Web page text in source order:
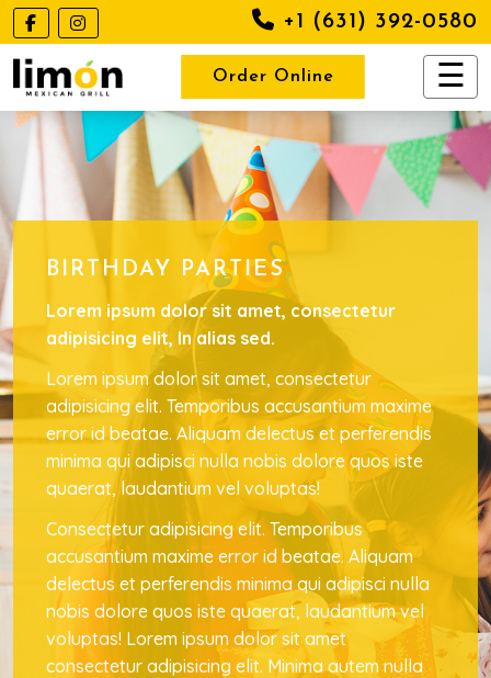
+1 (631) 392-0580
Order Online
BIRTHDAY PARTIES
Lorem ipsum dolor sit amet, consectetur
adipisicing elit, In alias sed.
Lorem ipsum dolor sit amet, consectetur
adipisicing elit. Temporibus accusantium maxime
error id beatae. Aliquam delectus et perferendis
minima qui adipisci nulla nobis dolore quos iste
quaerat, laudantium vel voluptas!
Consectetur adipisicing elit. Temporibus
accusantium maxime error id beatae. Aliquam
delectus et perferendis minima qui adipisci nulla
nobis dolore quos iste quaerat, laudantium vel
voluptas! Lorem ipsum dolor sit amet
consectetur adipisicing elit. Minima autem nulla